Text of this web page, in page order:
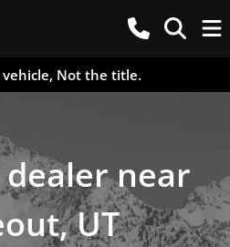
Not the title.
dealer near
UT